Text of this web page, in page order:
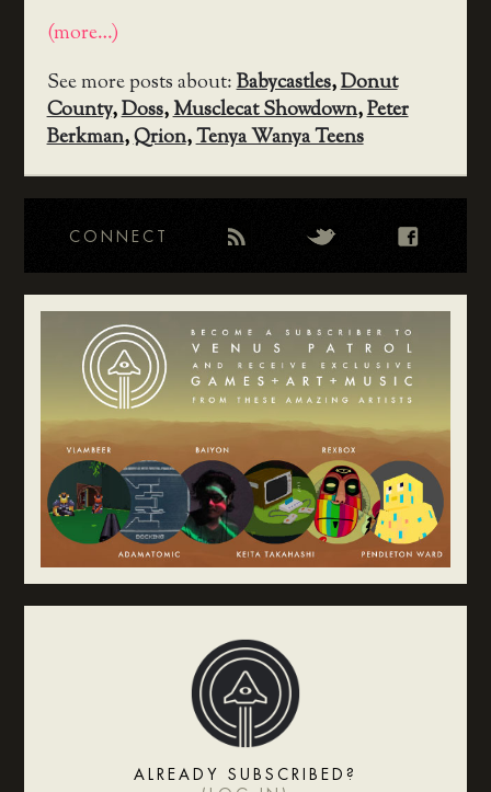
(more…)
See more posts about:Babycastles,Donut
County,Doss,Musclecat Showdown,Peter
Berkman,Qrion,Tenya Wanya Teens
CONNECT
ALREADY SUBSCRIBED?